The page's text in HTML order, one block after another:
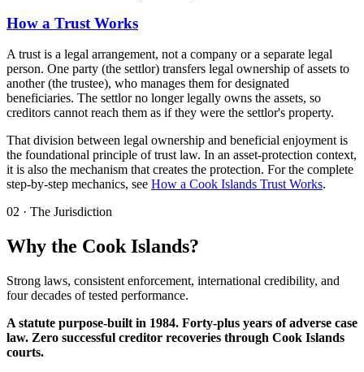
How a Trust Works
A trust is a legal arrangement, not a company or a separate legal
person. One party (the settlor) transfers legal ownership of assets to
another (the trustee), who manages them for designated
beneficiaries. The settlor no longer legally owns the assets, so
creditors cannot reach them as if they were the settlor's property.
That division between legal ownership and beneficial enjoyment is
the foundational principle of trust law. In an asset-protection context,
it is also the mechanism that creates the protection. For the complete
step-by-step mechanics, see How a Cook Islands Trust Works.
02 · The Jurisdiction
Why the Cook Islands?
Strong laws, consistent enforcement, international credibility, and
four decades of tested performance.
A statute purpose-built in 1984. Forty-plus years of adverse case
law. Zero successful creditor recoveries through Cook Islands
courts.